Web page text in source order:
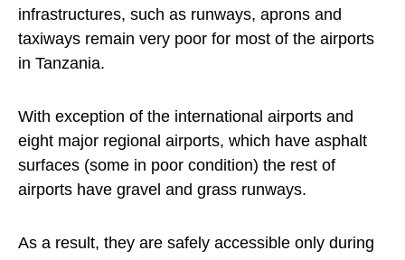
infrastructures, such as runways, aprons and
taxiways remain very poor for most of the airports
in Tanzania.
With exception of the international airports and
eight major regional airports, which have asphalt
surfaces (some in poor condition) the rest of
airports have gravel and grass runways.
As a result, they are safely accessible only during